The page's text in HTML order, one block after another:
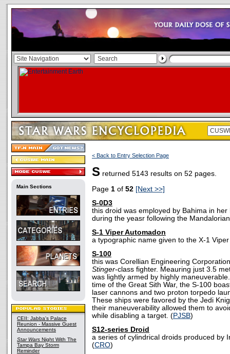
Main Sections
CEII: Jabba's Palace
Reunion - Massive Guest
Announcements
Star Wars Night With The
Tampa Bay Storm
Reminder
< Back to Entry Selection Page
S returned 5143 results on 52 pages.
Page 1 of 52 [Next >>]
S-0D3
this droid was employed by Bahima in
during the yeasr following the
S-1 Viper Automadon
a typographic name given to the X-1
S-100
this was Corellian Engineering
Stinger-class fighter. Meauring just 3.5
was lightly armed by highly
time of the Great Sith War, the S-100
laser cannons and two proton torpedo
These ships were favored by the Jedi
their maneuverability allowed them to
while disabling a target. (PJSB)
S12-series Droid
a series of cylindrical droids produced by
(CRO)